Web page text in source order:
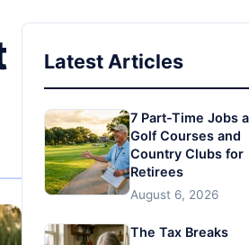
Latest Articles
7 Part-Time Jobs
Golf Courses and
Country Clubs for
Retirees
August 6, 2026
The Tax Breaks